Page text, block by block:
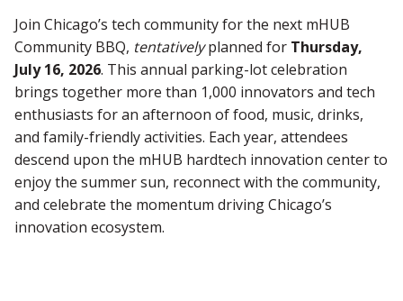
Join Chicago’s tech community for the next mHUB
Community BBQ, tentativelyplanned for Thursday,
July 16, 2026. This annual parking-lot celebration
brings together more than 1,000 innovators and tech
enthusiasts for an afternoon of food, music, drinks,
and family-friendly activities. Each year, attendees
descend upon the mHUB hardtech innovation center to
enjoy the summer sun, reconnect with the community,
and celebrate the momentum driving Chicago’s
innovation ecosystem.